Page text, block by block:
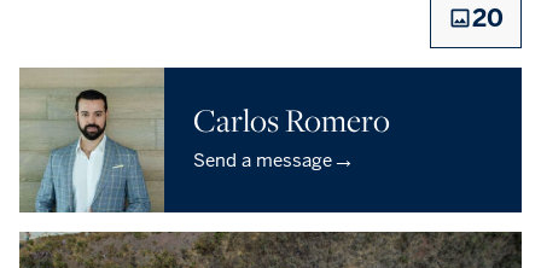
20
Carlos Romero
Send a message→